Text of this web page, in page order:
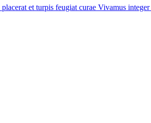
placerat et turpis feugiat curae Vivamus integer